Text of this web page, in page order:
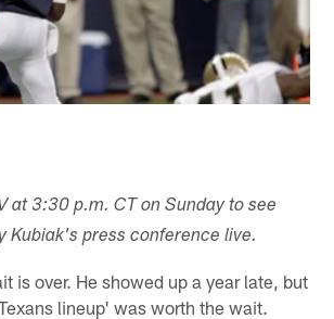
at 3:30 p.m. CT on Sunday to see
Kubiak's press conference live.
is over. He showed up a year late, but
lineup' was worth the wait.